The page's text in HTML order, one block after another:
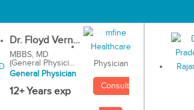
Dr. Floyd Vern...
MBBS, MD
(General Physici...
General Physician
12+ Years exp
Physician
Consult